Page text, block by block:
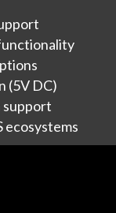
(5V DC)
support